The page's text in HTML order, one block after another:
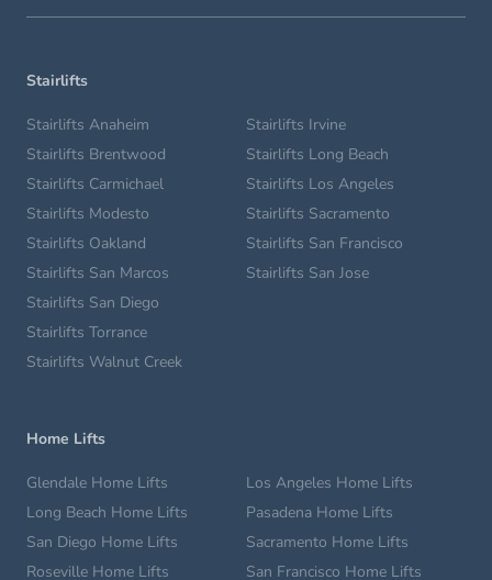
Stairlifts
Stairlifts Anaheim
Stairlifts Brentwood
Stairlifts Carmichael
Stairlifts Irvine
Stairlifts Long Beach
Stairlifts Los Angeles
Stairlifts Modesto
Stairlifts Oakland
Stairlifts San Marcos
Stairlifts Sacramento
Stairlifts San Francisco
Stairlifts San Jose
Stairlifts San Diego
Stairlifts Torrance
Stairlifts Walnut Creek
Home Lifts
Glendale Home Lifts
Long Beach Home Lifts
Los Angeles Home Lifts
Pasadena Home Lifts
San Diego Home Lifts
Roseville Home Lifts
Sacramento Home Lifts
San Francisco Home Lifts